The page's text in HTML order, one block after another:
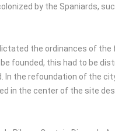
by the Spaniards,
dictated the ordinances of
founded, this had to be
In the refoundation of the
in the center of the site